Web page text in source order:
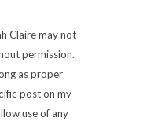
Claire may not
permission.
as proper
post on my
use of any